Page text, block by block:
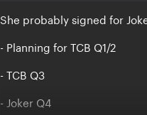
She probably signed for
- Planning for TCB Q1/2
- TCB Q3
- Joker Q4